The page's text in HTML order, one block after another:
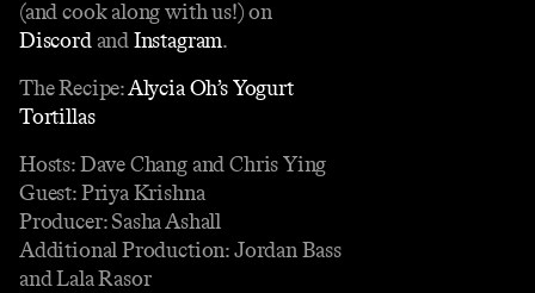
(and cook along with us!) on
DiscordandInstagram.
The Recipe:Alycia Oh’s Yogurt
Tortillas
Hosts: Dave Chang and Chris Ying
Guest: Priya Krishna
Producer: Sasha Ashall
Additional Production: Jordan Bass
and Lala Rasor